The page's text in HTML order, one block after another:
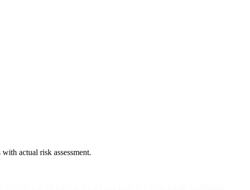
actual risk assessment.